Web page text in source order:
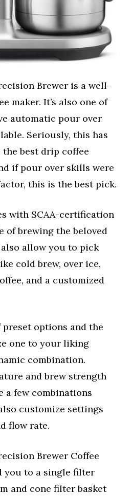
Brewer is a well-
maker. It’s also one of
automatic pour over
Seriously, this has
best drip coffee
if pour over skills were
this is the best pick.
with SCAA-certification
of brewing the beloved
allow you to pick
cold brew, over ice,
and a customized
options and the
one to your liking
combination.
and brew strength
a few combinations
customize settings
flow rate.
Brewer Coffee
you to a single filter
and cone filter basket